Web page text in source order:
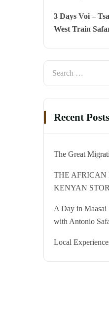
3 Days Voi –
West Train
Recent Posts
The Great
THE AFRICAN
KENYAN
A Day in Maasai
with Antonio
Local